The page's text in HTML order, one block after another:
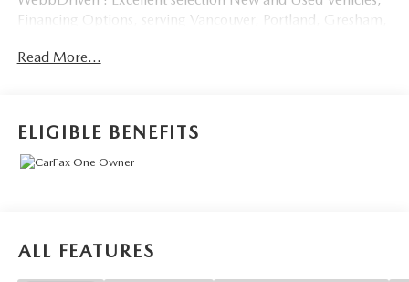
Financing Options, serving Vancouver, Portland, Gresham,
Beaverton, Clackamas, Hood River, Tualatin, Troutdale,
Read More...
ELIGIBLE BENEFITS
ALL FEATURES